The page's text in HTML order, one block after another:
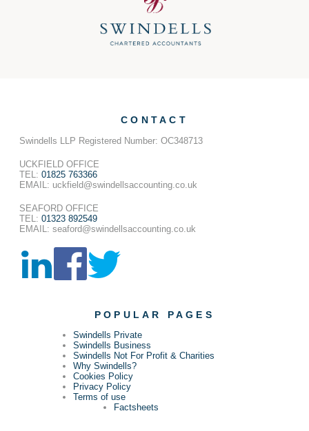
CONTACT
Swindells LLP Registered Number: OC348713
UCKFIELD OFFICE
TEL: 01825 763366
EMAIL: uckfield@swindellsaccounting.co.uk
SEAFORD OFFICE
TEL: 01323 892549
EMAIL: seaford@swindellsaccounting.co.uk
POPULAR PAGES
Swindells Private
Swindells Business
Swindells Not For Profit & Charities
Why Swindells?
Cookies Policy
Privacy Policy
Terms of use
Factsheets